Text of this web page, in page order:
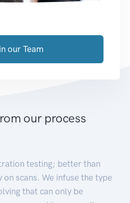
our Team
our process
testing; better than
scans. We infuse the type
that can only be